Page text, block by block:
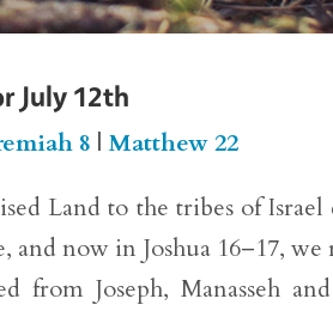
July 12th
8 |Matthew 22
Land to the tribes of Israel
and now in Joshua 16–17, we
from Joseph, Manasseh